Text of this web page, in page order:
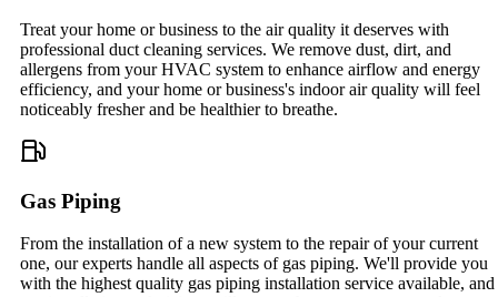
Treat your home or business to the air quality it deserves with
professional duct cleaning services. We remove dust, dirt, and
allergens from your HVAC system to enhance airflow and energy
efficiency, and your home or business's indoor air quality will feel
noticeably fresher and be healthier to breathe.
Gas Piping
From the installation of a new system to the repair of your current
one, our experts handle all aspects of gas piping. We'll provide you
with the highest quality gas piping installation service available, and